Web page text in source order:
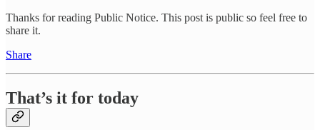
Thanks for reading Public Notice. This post is public so feel free to
share it.
Share
That’s it for today